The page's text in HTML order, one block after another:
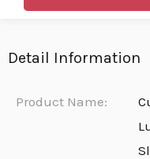
Detail Information
Product Name: